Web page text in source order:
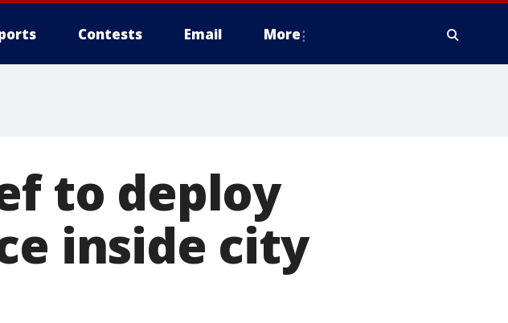
Contests Email More
to deploy
inside city